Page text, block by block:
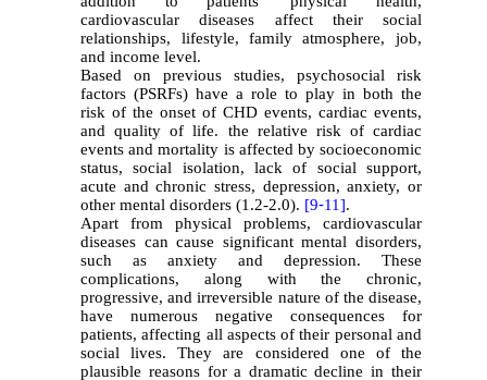
cardiovascular diseases affect their social
relationships, lifestyle, family atmosphere, job,
and income level.
Based on previous studies, psychosocial risk
factors (PSRFs) have a role to play in both the
risk of the onset of CHD events, cardiac events,
and quality of life. the relative risk of cardiac
events and mortality is affected by socioeconomic
status, social isolation, lack of social support,
acute and chronic stress, depression, anxiety, or
other mental disorders (1.2-2.0). [9-11].
Apart from physical problems, cardiovascular
diseases can cause significant mental disorders,
such as anxiety and depression. These
complications, along with the chronic,
progressive, and irreversible nature of the disease,
have numerous negative consequences for
patients, affecting all aspects of their personal and
social lives. They are considered one of the
plausible reasons for a dramatic decline in their